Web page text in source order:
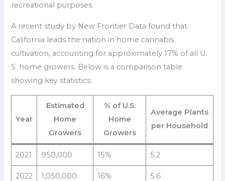
recreational purposes.
A recent study by New Frontier Data found that
California leads the nation in home cannabis
cultivation, accounting for approximately 17% of all U.
S. home growers. Below is a comparison table
showing key statistics:
Year
Estimated
Home
Growers
% of U.S.
Home
Growers
Average Plants
per Household
2021 950,000 15% 5.2
2022 1,050,000 16% 5.6